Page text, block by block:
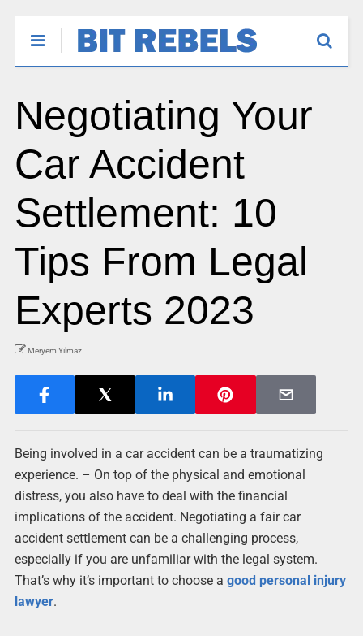
Negotiating Your
Car Accident
Settlement: 10
Tips From Legal
Experts 2023
Meryem Yılmaz
Being involved in a car accident can be a traumatizing
experience. – On top of the physical and emotional
distress, you also have to deal with the financial
implications of the accident. Negotiating a fair car
accident settlement can be a challenging process,
especially if you are unfamiliar with the legal system.
That’s why it’s important to choose a good personal injury
lawyer.